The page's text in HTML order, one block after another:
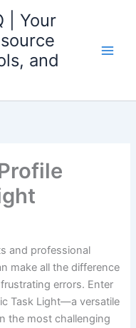
| Your
and
and professional
⁣make all the difference
errors.⁣ Enter
Task Light—a versatile
the​ most challenging​